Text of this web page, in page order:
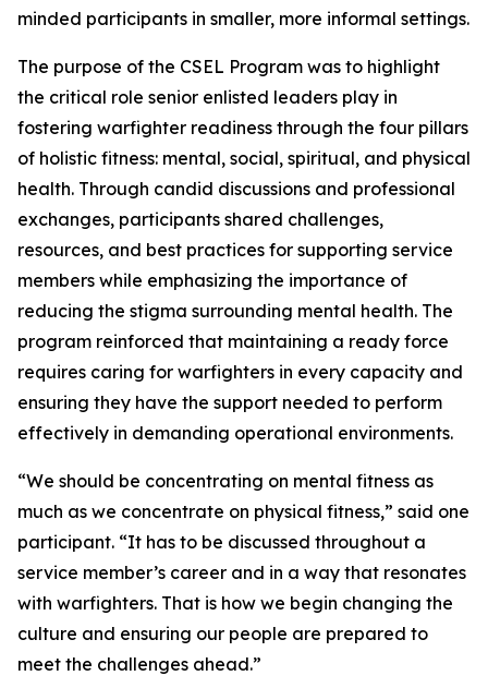
minded participants in smaller, more informal settings.
The purpose of the CSEL Program was to highlight
the critical role senior enlisted leaders play in
fostering warfighter readiness through the four pillars
of holistic fitness: mental, social, spiritual, and physical
health. Through candid discussions and professional
exchanges, participants shared challenges,
resources, and best practices for supporting service
members while emphasizing the importance of
reducing the stigma surrounding mental health. The
program reinforced that maintaining a ready force
requires caring for warfighters in every capacity and
ensuring they have the support needed to perform
effectively in demanding operational environments.
“We should be concentrating on mental fitness as
much as we concentrate on physical fitness,” said one
participant. “It has to be discussed throughout a
service member’s career and in a way that resonates
with warfighters. That is how we begin changing the
culture and ensuring our people are prepared to
meet the challenges ahead.”